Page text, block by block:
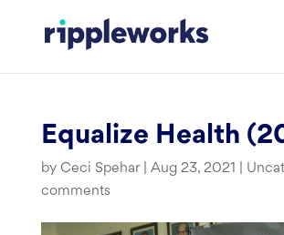
content
Equalize Health
by Ceci Spehar| Aug 23, 2021
comments